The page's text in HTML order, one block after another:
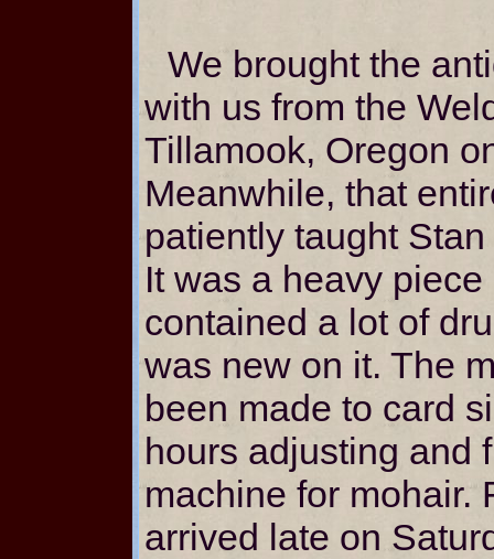
We brought the
with us from the
Tillamook, Oregon
Meanwhile, that
patiently taught
It was a heavy
contained a lot of
was new on it. The
been made to card
hours adjusting and
machine for mohair.
arrived late on